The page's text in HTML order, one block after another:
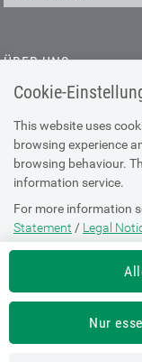
Cookie-
This website uses
browsing experience
browsing behaviour.
information service.
For more information
Statement / Legal
Nur
ÜBER UNS
Kontakt
Offene Stellen
Presse
DATENSCHUTZ
Cookie-Erklärung
Datenschutz-Erklärung
Impressum
Nutzungsbestimmungen